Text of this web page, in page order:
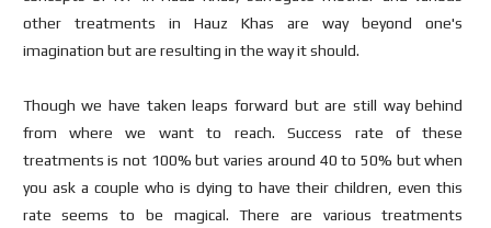
other treatments in Hauz Khas are way beyond one's
imagination but are resulting in the way it should.
Though we have taken leaps forward but are still way behind
from where we want to reach. Success rate of these
treatments is not 100% but varies around 40 to 50% but when
you ask a couple who is dying to have their children, even this
rate seems to be magical. There are various treatments